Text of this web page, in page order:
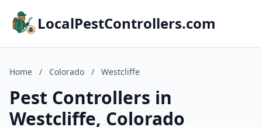
LocalPestControllers.com
Home / Colorado / Westcliffe
Pest Controllers in
Westcliffe, Colorado